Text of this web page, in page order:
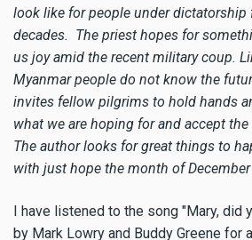
look like for people under dictatorship
decades. The priest hopes for
us joy amid the recent military coup.
Myanmar people do not know the
invites fellow pilgrims to hold hands
what we are hoping for and accept
The author looks for great things to
with just hope the month of
I have listened to the song "Mary, did
by Mark Lowry and Buddy Greene for